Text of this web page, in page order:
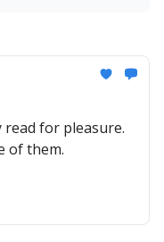
for pleasure.
of them.